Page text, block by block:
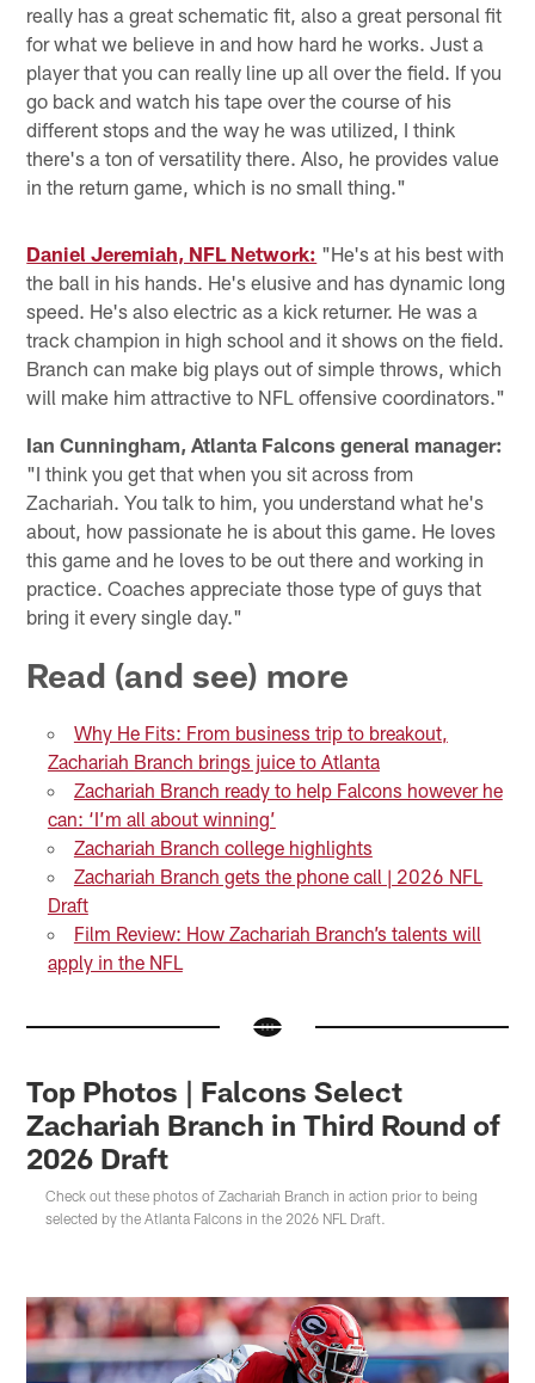
really has a great schematic fit, also a great personal fit
for what we believe in and how hard he works. Just a
player that you can really line up all over the field. If you
go back and watch his tape over the course of his
different stops and the way he was utilized, I think
there's a ton of versatility there. Also, he provides value
in the return game, which is no small thing."
Daniel Jeremiah, NFL Network: "He's at his best with
the ball in his hands. He's elusive and has dynamic long
speed. He's also electric as a kick returner. He was a
track champion in high school and it shows on the field.
Branch can make big plays out of simple throws, which
will make him attractive to NFL offensive coordinators."
Ian Cunningham, Atlanta Falcons general manager:
"I think you get that when you sit across from
Zachariah. You talk to him, you understand what he's
about, how passionate he is about this game. He loves
this game and he loves to be out there and working in
practice. Coaches appreciate those type of guys that
bring it every single day."
Read (and see) more
Why He Fits: From business trip to breakout,
Zachariah Branch brings juice to Atlanta
Zachariah Branch ready to help Falcons however he
can: ‘I’m all about winning’
Zachariah Branch college highlights
Zachariah Branch gets the phone call | 2026 NFL
Draft
Film Review: How Zachariah Branch’s talents will
apply in the NFL
Top Photos | Falcons Select
Zachariah Branch in Third Round of
2026 Draft
Check out these photos of Zachariah Branch in action prior to being
selected by the Atlanta Falcons in the 2026 NFL Draft.